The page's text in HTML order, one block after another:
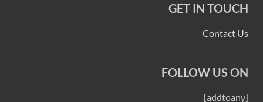
GET IN TOUCH
Contact Us
FOLLOW US ON
[addtoany]